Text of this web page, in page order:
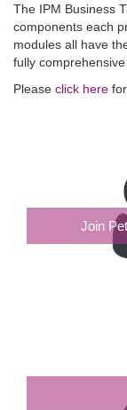
The IPM Business
components each
modules all have
fully comprehensive
Please click here
Join